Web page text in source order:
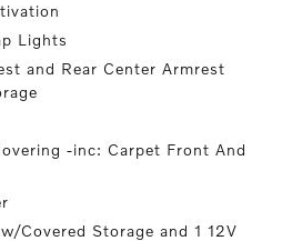
Lights
and Rear Center Armrest
-inc: Carpet Front And
Covered Storage and 1 12V